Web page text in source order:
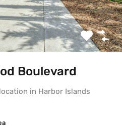
Boulevard
in Harbor Islands